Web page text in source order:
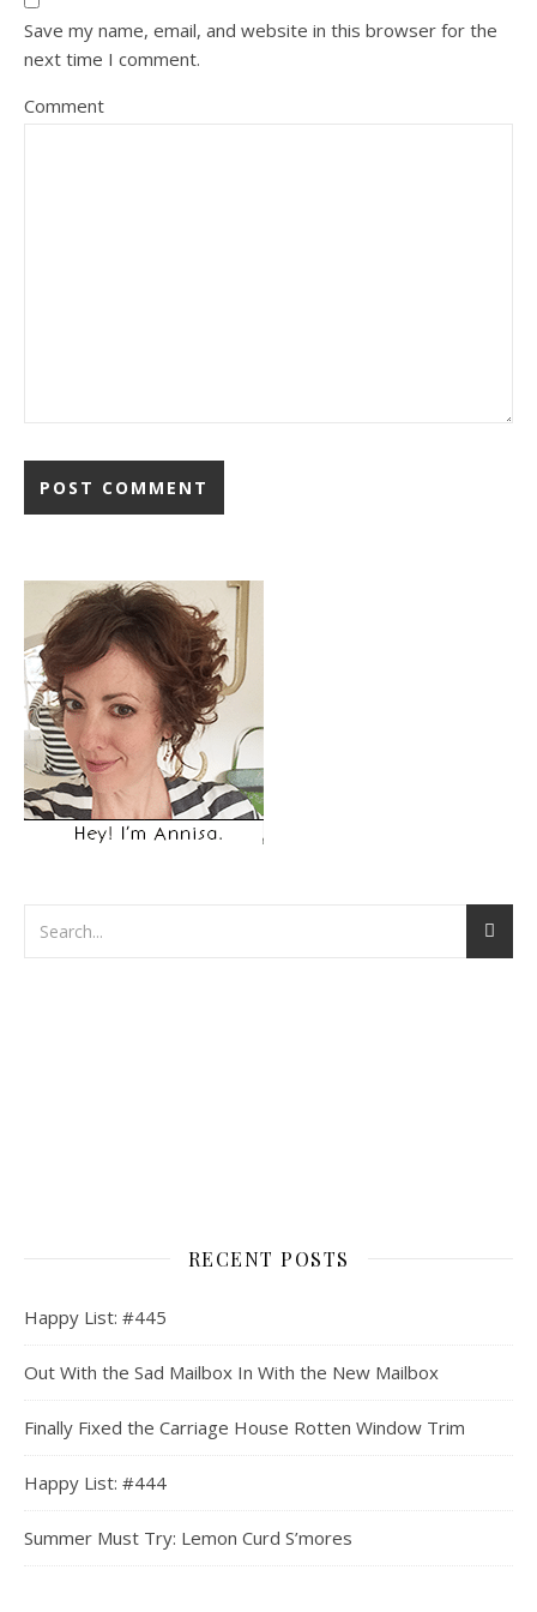
Save my name, email, and website in this browser for the
next time I comment.
Comment
RECENT POSTS
Happy List: #445
Out With the Sad Mailbox In With the New Mailbox
Finally Fixed the Carriage House Rotten Window Trim
Happy List: #444
Summer Must Try: Lemon Curd S’mores